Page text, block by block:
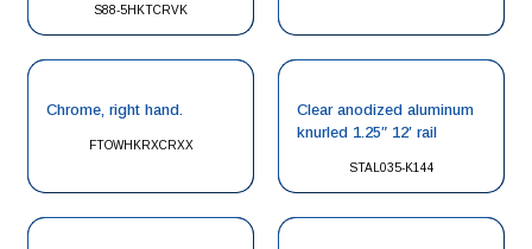
S88-5HKTCRVK
FTOWHKRXCRXX
Chrome, right hand.
STAL035-K144
Clear anodized aluminum
knurled 1.25″ 12′ rail